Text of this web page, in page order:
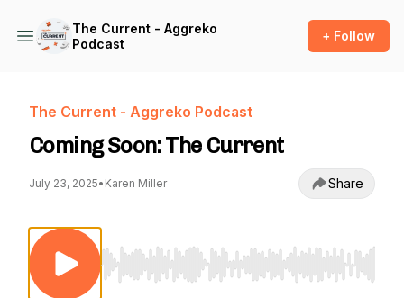
The Current - Aggreko
Podcast
+ Follow
The Current - Aggreko Podcast
Coming Soon: The Current
July 23, 2025• Karen Miller Share
Use Left/Right to seek, Home/End to jump